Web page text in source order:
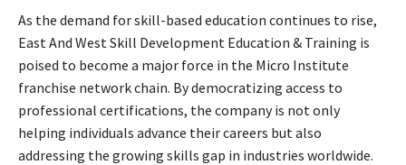
As the demand for skill-based education continues to rise,
East And West Skill Development Education & Training is
poised to become a major force in the Micro Institute
franchise network chain. By democratizing access to
professional certifications, the company is not only
helping individuals advance their careers but also
addressing the growing skills gap in industries worldwide.